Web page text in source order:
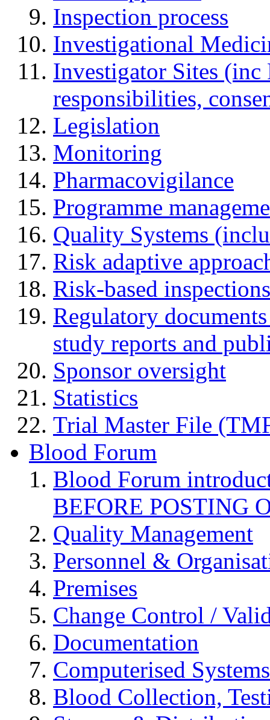
Inspection process
Investigational
Investigator Sites
responsibilities,
Legislation
Monitoring
Pharmacovigilance
Programme
Quality Systems
Risk adaptive
Risk-based inspections
Regulatory
study reports and
Sponsor oversight
Statistics
Trial Master File
Blood Forum
Blood Forum
BEFORE POSTING
Quality Management
Personnel &
Premises
Change Control /
Documentation
Computerised Systems
Blood Collection,